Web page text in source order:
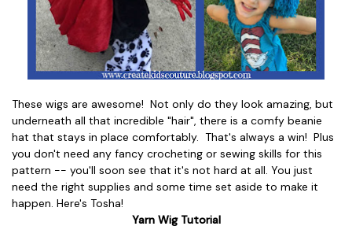
These wigs are awesome! Not only do they look amazing, but
underneath all that incredible "hair", there is a comfy beanie
hat that stays in place comfortably. That's always a win! Plus
you don't need any fancy crocheting or sewing skills for this
pattern -- you'll soon see that it's not hard at all. You just
need the right supplies and some time set aside to make it
happen. Here's Tosha!
Yarn Wig Tutorial